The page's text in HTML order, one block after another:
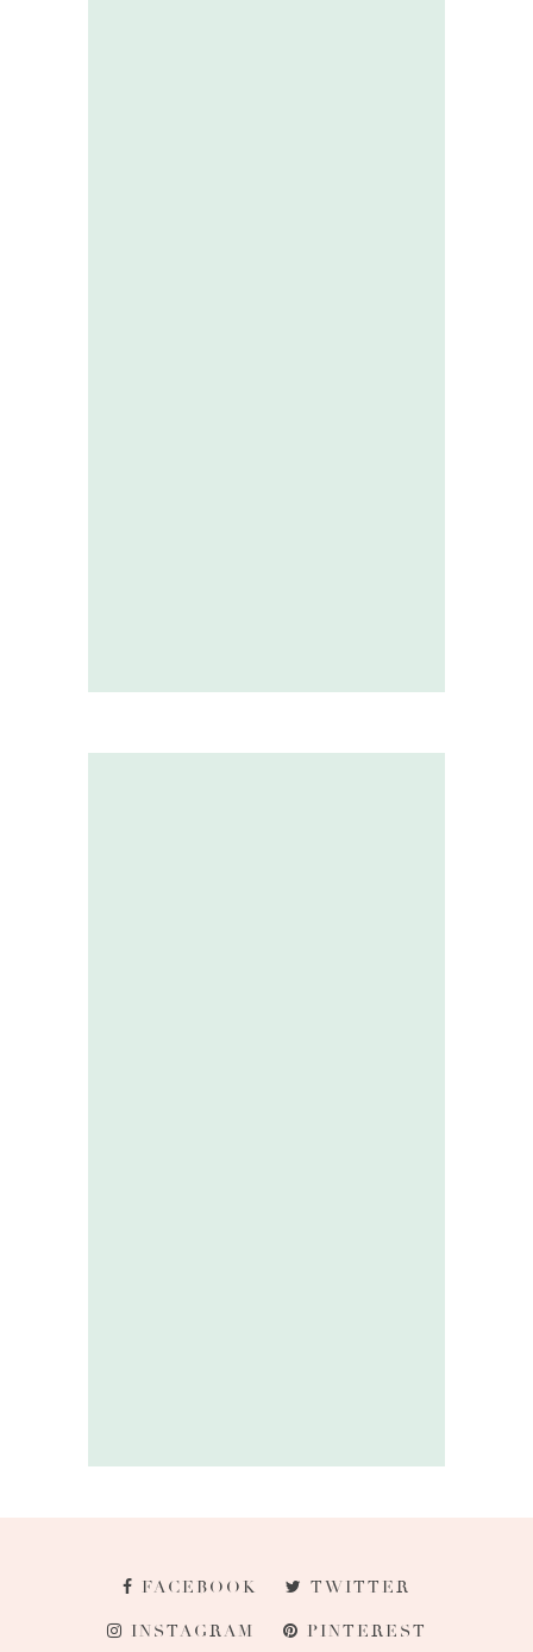
FACEBOOK TWITTER
INSTAGRAM PINTEREST